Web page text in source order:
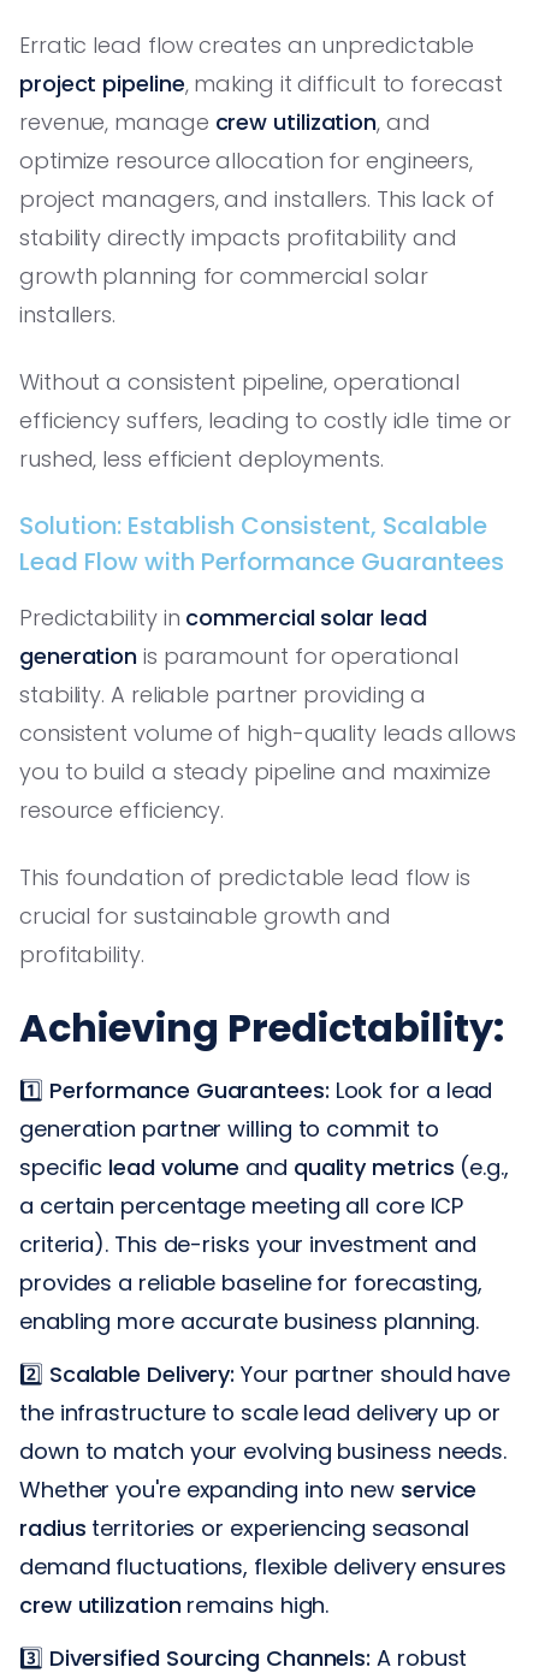
Erratic lead flow creates an unpredictable
project pipeline, making it difficult to forecast
revenue, manage crew utilization, and
optimize resource allocation for engineers,
project managers, and installers. This lack of
stability directly impacts profitability and
growth planning for commercial solar
installers.
Without a consistent pipeline, operational
efficiency suffers, leading to costly idle time or
rushed, less efficient deployments.
Solution: Establish Consistent, Scalable
Lead Flow with Performance Guarantees
Predictability in commercial solar lead
generation is paramount for operational
stability. A reliable partner providing a
consistent volume of high-quality leads allows
you to build a steady pipeline and maximize
resource efficiency.
This foundation of predictable lead flow is
crucial for sustainable growth and
profitability.
Achieving Predictability:
1️⃣ Performance Guarantees: Look for a lead
generation partner willing to commit to
specific lead volume and quality metrics (e.g.,
a certain percentage meeting all core ICP
criteria). This de-risks your investment and
provides a reliable baseline for forecasting,
enabling more accurate business planning.
2️⃣ Scalable Delivery: Your partner should have
the infrastructure to scale lead delivery up or
down to match your evolving business needs.
Whether you're expanding into new service
radius territories or experiencing seasonal
demand fluctuations, flexible delivery ensures
crew utilization remains high.
3️⃣ Diversified Sourcing Channels: A robust